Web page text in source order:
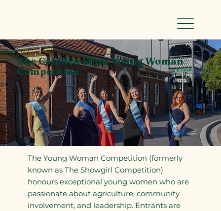
The Camden Show Young Woman
Competition
The Young Woman Competition (formerly
known as The Showgirl Competition)
honours exceptional young women who are
passionate about agriculture, community
involvement, and leadership. Entrants are